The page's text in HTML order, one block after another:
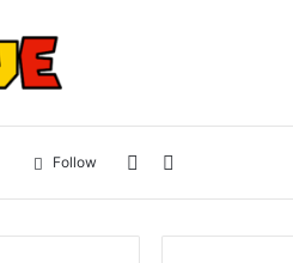
for
Sidebar
Follow